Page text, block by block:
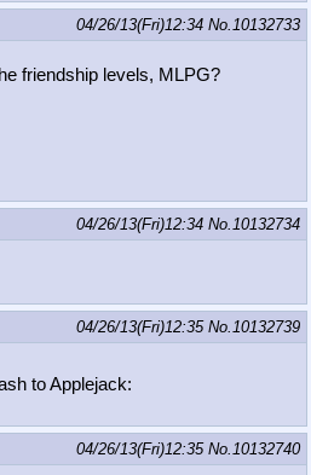
04/26/13(Fri)12:34 No. 10132733
friendship levels, MLPG?
04/26/13(Fri)12:34 No. 10132734
04/26/13(Fri)12:35 No. 10132739
to Applejack:
04/26/13(Fri)12:35 No. 10132740